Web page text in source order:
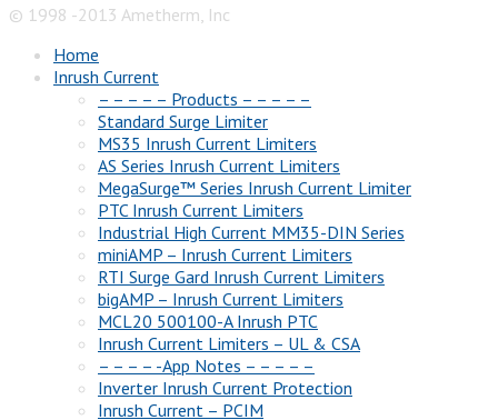
© 1998 -2013 Ametherm, Inc
Home
Inrush Current
– – – – – Products – – – – –
Standard Surge Limiter
MS35 Inrush Current Limiters
AS Series Inrush Current Limiters
MegaSurge™ Series Inrush Current Limiter
PTC Inrush Current Limiters
Industrial High Current MM35-DIN Series
miniAMP – Inrush Current Limiters
RTI Surge Gard Inrush Current Limiters
bigAMP – Inrush Current Limiters
MCL20 500100-A Inrush PTC
Inrush Current Limiters – UL & CSA
– – – – -App Notes – – – – –
Inverter Inrush Current Protection
Inrush Current – PCIM